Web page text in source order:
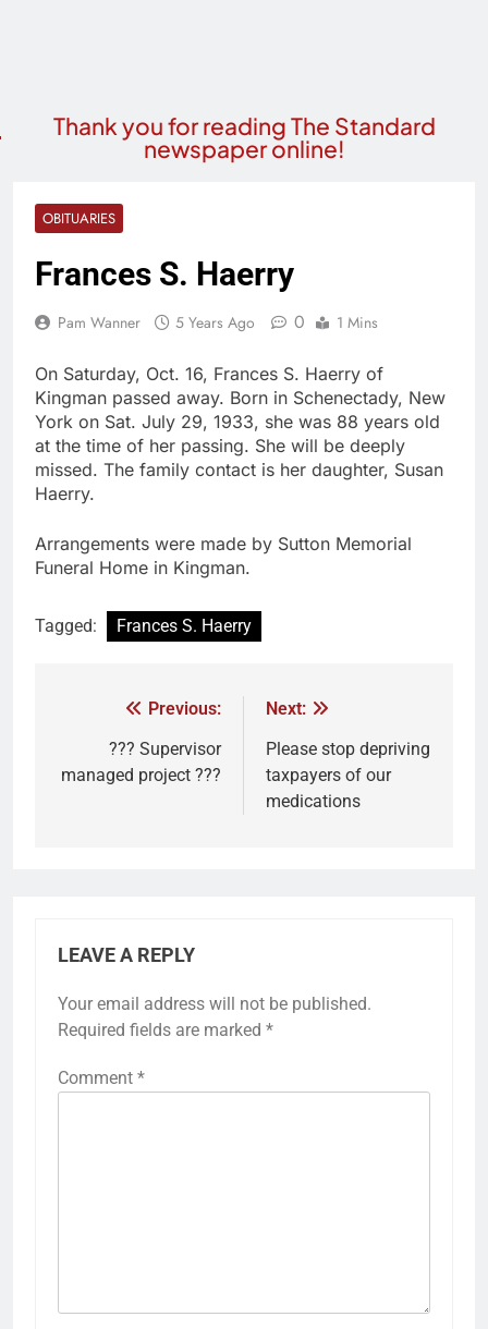
Thank you for reading The Standard
newspaper online!
OBITUARIES
Frances S. Haerry
Pam Wanner 5 Years Ago 0 1 Mins
On Saturday, Oct. 16, Frances S. Haerry of
Kingman passed away. Born in Schenectady, New
York on Sat. July 29, 1933, she was 88 years old
at the time of her passing. She will be deeply
missed. The family contact is her daughter, Susan
Haerry.
Arrangements were made by Sutton Memorial
Funeral Home in Kingman.
Tagged: Frances S. Haerry
Previous:
??? Supervisor
managed project ???
Next:
Please stop depriving
taxpayers of our
medications
LEAVE A REPLY
Your email address will not be published.
Required fields are marked *
Comment *